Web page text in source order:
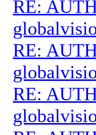
RE:
RE:
RE: